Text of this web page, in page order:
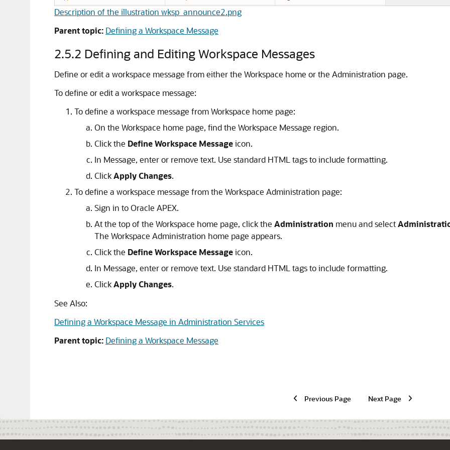
Description of the illustration wksp_announce2.png
Parent topic: Defining a Workspace Message
2.5.2 Defining and Editing Workspace Messages
Define or edit a workspace message from either the Workspace home or the Administration page.
To define or edit a workspace message:
To define a workspace message from Workspace home page:
On the Workspace home page, find the Workspace Message region.
Click the Define Workspace Messageicon.
In Message, enter or remove text. Use standard HTML tags to include formatting.
ClickApply Changes.
To define a workspace message from the Workspace Administration page:
Sign in toOracle APEX.
At the top of the Workspace home page, click the Administration menu and select
The Workspace Administration home page appears.
Click the Define Workspace Messageicon.
In Message, enter or remove text. Use standard HTML tags to include formatting.
ClickApply Changes.
See Also:
Defining a Workspace Message in Administration Services
Parent topic: Defining a Workspace Message
Previous Page Next Page